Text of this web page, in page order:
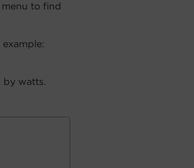
to find
by watts.